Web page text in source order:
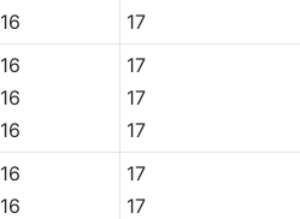
16
17
16
16
16
17
17
17
16
16
17
17